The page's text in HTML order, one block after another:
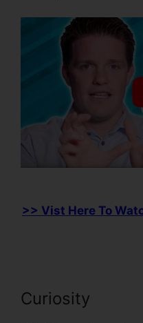
>> Vist Here To
Curiosity